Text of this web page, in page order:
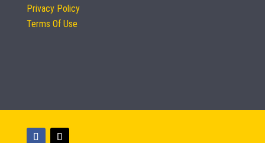
Privacy Policy
Terms Of Use